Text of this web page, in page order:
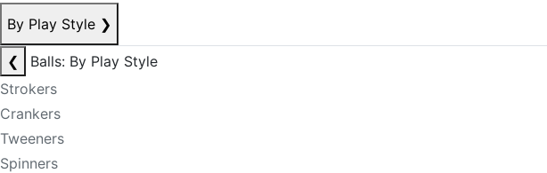
By Play Style ❯
❮
Balls: By Play Style
Strokers
Crankers
Tweeners
Spinners